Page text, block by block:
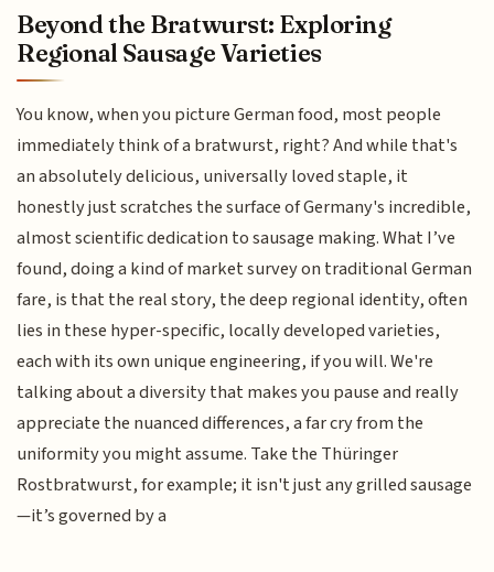
Beyond the Bratwurst: Exploring
Regional Sausage Varieties
You know, when you picture German food, most people
immediately think of a bratwurst, right? And while that's
an absolutely delicious, universally loved staple, it
honestly just scratches the surface of Germany's incredible,
almost scientific dedication to sausage making. What I’ve
found, doing a kind of market survey on traditional German
fare, is that the real story, the deep regional identity, often
lies in these hyper-specific, locally developed varieties,
each with its own unique engineering, if you will. We're
talking about a diversity that makes you pause and really
appreciate the nuanced differences, a far cry from the
uniformity you might assume. Take the Thüringer
Rostbratwurst, for example; it isn't just any grilled sausage
—it’s governed by a